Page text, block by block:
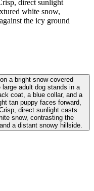
direct sunlight
white snow,
the icy ground
a bright snow-covered
large adult dog stands in a
coat, a blue collar, and a
tan puppy faces forward,
direct sunlight casts
snow, contrasting the
a distant snowy hillside.